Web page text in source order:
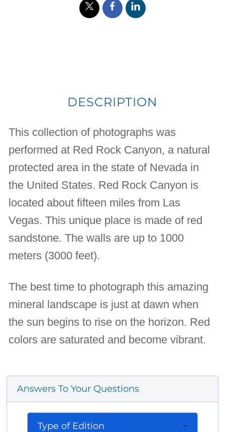
DESCRIPTION
This collection of photographs was
performed at Red Rock Canyon, a natural
protected area in the state of Nevada in
the United States. Red Rock Canyon is
located about fifteen miles from Las
Vegas. This unique place is made of red
sandstone. The walls are up to 1000
meters (3000 feet).
The best time to photograph this amazing
mineral landscape is just at dawn when
the sun begins to rise on the horizon. Red
colors are saturated and become vibrant.
Answers To Your Questions
Type of Edition